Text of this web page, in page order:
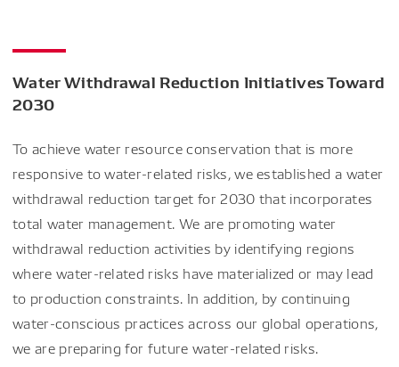
Water Withdrawal Reduction Initiatives Toward
2030
To achieve water resource conservation that is more
responsive to water-related risks, we established a water
withdrawal reduction target for 2030 that incorporates
total water management. We are promoting water
withdrawal reduction activities by identifying regions
where water-related risks have materialized or may lead
to production constraints. In addition, by continuing
water-conscious practices across our global operations,
we are preparing for future water-related risks.